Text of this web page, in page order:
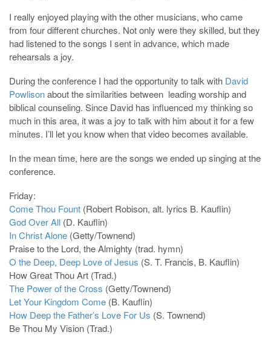
I really enjoyed playing with the other musicians, who came
from four different churches. Not only were they skilled, but they
had listened to the songs I sent in advance, which made
rehearsals a joy.
During the conference I had the opportunity to talk with David
Powlisonabout the similarities between leading worship and
biblical counseling. Since David has influenced my thinking so
much in this area, it was a joy to talk with him about it for a few
minutes. I’ll let you know when that video becomes available.
In the mean time, here are the songs we ended up singing at the
conference.
Friday:
Come Thou Fount (Robert Robison, alt. lyrics B. Kauflin)
God Over All (D. Kauflin)
In Christ Alone (Getty/Townend)
Praise to the Lord, the Almighty (trad. hymn)
O the Deep, Deep Love of Jesus (S. T. Francis, B. Kauflin)
How Great Thou Art (Trad.)
The Power of the Cross (Getty/Townend)
Let Your Kingdom Come (B. Kauflin)
How Deep the Father’s Love For Us (S. Townend)
Be Thou My Vision (Trad.)